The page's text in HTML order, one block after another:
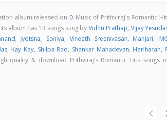
album released on 0. Music of Prithviraj's Romantic
album has 13 songs sung by Vidhu Prathap, Vijay
, Jyotsna, Soniya,Vineeth Sreenivasan, Manjari,
, Kay Kay, Shilpa Rao, Shankar Mahadevan, Hariharan,
quality & download Prithviraj's Romantic Hits songs